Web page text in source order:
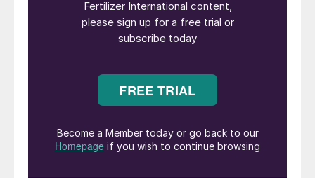
The lowest offer was $385/t cfr west
coast for 50,000 tonnes and $398/t east
NOLA prices, unsurprisingly, have been
volatile as US tariffs have come and gone,
$400/st. There have been some market